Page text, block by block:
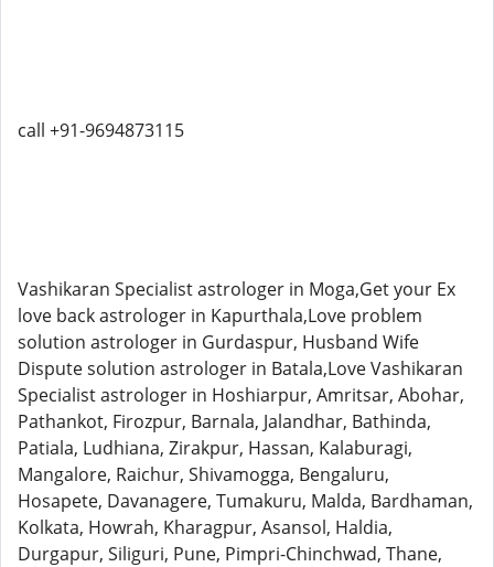
call +91-9694873115
Vashikaran Specialist astrologer in Moga,Get your Ex
love back astrologer in Kapurthala,Love problem
solution astrologer in Gurdaspur, Husband Wife
Dispute solution astrologer in Batala,Love Vashikaran
Specialist astrologer in Hoshiarpur, Amritsar, Abohar,
Pathankot, Firozpur, Barnala, Jalandhar, Bathinda,
Patiala, Ludhiana, Zirakpur, Hassan, Kalaburagi,
Mangalore, Raichur, Shivamogga, Bengaluru,
Hosapete, Davanagere, Tumakuru, Malda, Bardhaman,
Kolkata, Howrah, Kharagpur, Asansol, Haldia,
Durgapur, Siliguri, Pune, Pimpri-Chinchwad, Thane,